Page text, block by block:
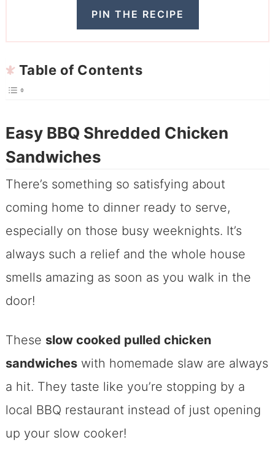
PIN THE RECIPE
Table of Contents
Easy BBQ Shredded Chicken
Sandwiches
There’s something so satisfying about
coming home to dinner ready to serve,
especially on those busy weeknights. It’s
always such a relief and the whole house
smells amazing as soon as you walk in the
door!
These slow cooked pulled chicken
sandwicheswith homemade slaw are always
a hit. They taste like you’re stopping by a
local BBQ restaurant instead of just opening
up your slow cooker!